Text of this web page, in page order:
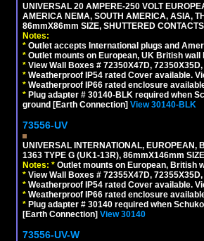
UNIVERSAL 20 AMPERE-250 VOLT
AMERICA NEMA, SOUTH AMERICA, ASIA,
86mmX86mm SIZE, SHUTTERED
Notes:
* Outlet accepts International plugs and
* Outlet mounts on European, UK British
* View Wall Boxes # 72350X47D,
* Weatherproof IP54 rated Cover available.
* Weatherproof IP66 rated enclosure
* Plug adapter # 30140-BLK required when
ground [Earth Connection] View 30140-BLK
73556-UV
UNIVERSAL INTERNATIONAL,
1363 TYPE G (UK1-13R), 86mmX146mm
Notes: * Outlet mounts on European, British
* View Wall Boxes # 72355X47D,
* Weatherproof IP54 rated Cover available.
* Weatherproof IP66 rated enclosure
* Plug adapter # 30140 required when
[Earth Connection] View 30140
73556-UV-W